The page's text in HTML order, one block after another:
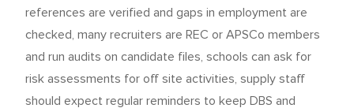
references are verified and gaps in employment are
checked, many recruiters are REC or APSCo members
and run audits on candidate files, schools can ask for
risk assessments for off site activities, supply staff
should expect regular reminders to keep DBS and